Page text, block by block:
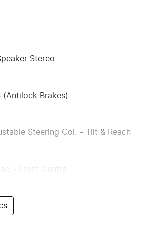
Stereo
(Antilock Brakes)
Steering Col. - Tilt & Reach
- Front Centre